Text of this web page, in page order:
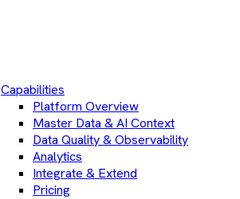
Capabilities
Platform Overview
Master Data & AI Context
Data Quality & Observability
Analytics
Integrate & Extend
Pricing